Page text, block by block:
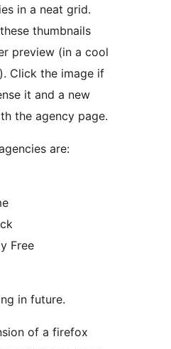
in a neat grid.
thumbnails
preview (in a cool
Click the image if
it and a new
the agency page.
are:
Free
in future.
of a firefox